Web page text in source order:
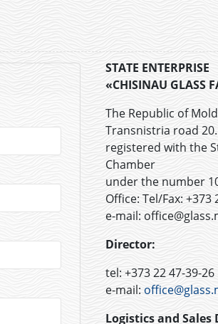
STATE ENTERPRISE
«CHISINAU GLASS
The Republic of
Transnistria road
registered with the
Chamber
under the number
Office: Tel/Fax: +373
e-mail:
Director:
tel: +373 22 47-39-26
e-mail:
Logistics and